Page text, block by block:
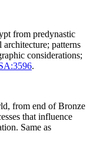
from predynastic
patterns
considerations;
.
from end of Bronze
that influence
Same as